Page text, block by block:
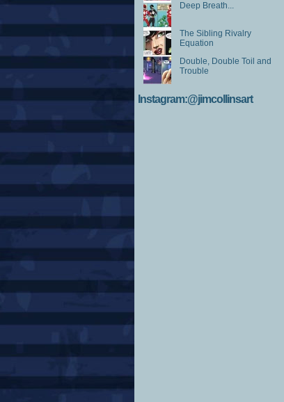
Deep Breath...
The Sibling Rivalry
Equation
Double, Double Toil and
Trouble
Instagram:@jimcollinsart